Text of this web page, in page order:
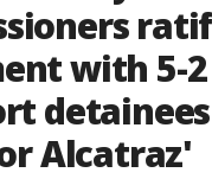
with 5-
Alcatraz'